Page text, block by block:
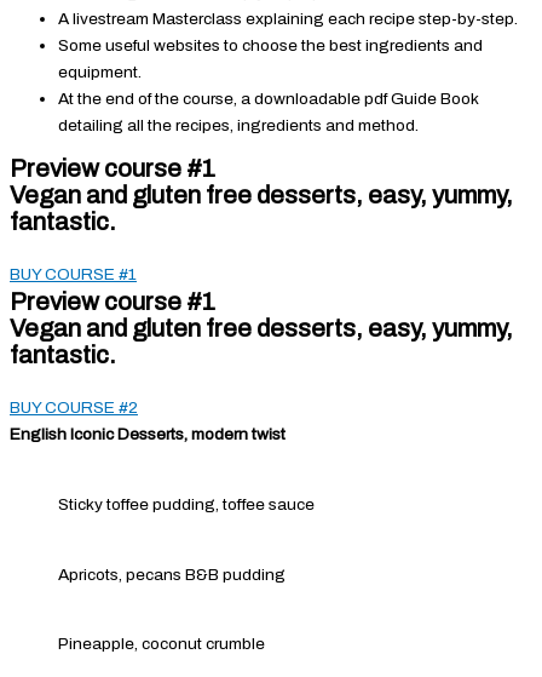
A livestream Masterclass explaining each recipe step-by-step.
Some useful websites to choose the best ingredients and
equipment.
At the end of the course, a downloadable pdf Guide Book
detailing all the recipes, ingredients and method.
Preview course #1
Vegan and gluten free desserts, easy, yummy,
fantastic.
BUY COURSE #1
Preview course #1
Vegan and gluten free desserts, easy, yummy,
fantastic.
BUY COURSE #2
English Iconic Desserts, modern twist
Sticky toffee pudding, toffee sauce
Apricots, pecans B&B pudding
Pineapple, coconut crumble